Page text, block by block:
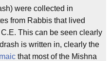
were collected in
from Rabbis that lived
This can be seen clearly
is written in, clearly the
that most of the Mishna